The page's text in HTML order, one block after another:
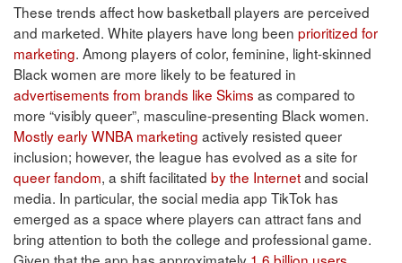
These trends affect how basketball players are perceived
and marketed. White players have long been prioritized for
marketing. Among players of color, feminine, light-skinned
Black women are more likely to be featured in
advertisements from brands like Skims as compared to
more “visibly queer”, masculine-presenting Black women.
Mostly early WNBA marketing actively resisted queer
inclusion; however, the league has evolved as a site for
queer fandom, a shift facilitated by the Internetand social
media. In particular, the social media app TikTok has
emerged as a space where players can attract fans and
bring attention to both the college and professional game.